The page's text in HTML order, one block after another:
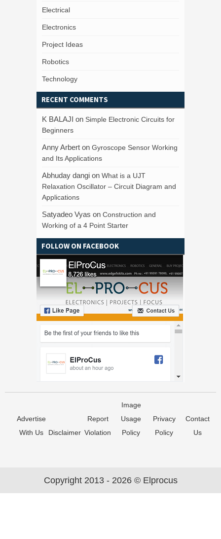
Electrical
Electronics
Project Ideas
Robotics
Technology
RECENT COMMENTS
K BALAJI on Simple Electronic Circuits for
Beginners
Anny Arbert on Gyroscope Sensor Working
and Its Applications
Abhuday dangi on What is a UJT
Relaxation Oscillator – Circuit Diagram and
Applications
Satyadeo Vyas on Construction and
Working of a 4 Point Starter
FOLLOW ON FACEBOOK
Advertise
With Us
Disclaimer
Report
Violation
Image
Usage
Policy
Privacy
Policy
Contact
Us
Copyright 2013 - 2026 © Elprocus